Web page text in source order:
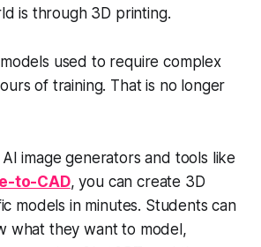
is through 3D printing.
used to require complex
of training. That is no longer
image generators and tools like
to-CAD, you can create 3D
models in minutes. Students can
what they want to model,